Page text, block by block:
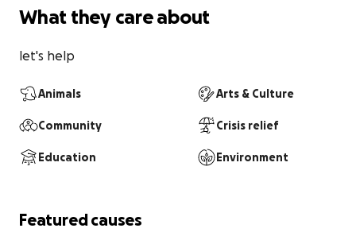
What they care about
let's help
Animals Arts & Culture
Community Crisis relief
Education Environment
Featured causes